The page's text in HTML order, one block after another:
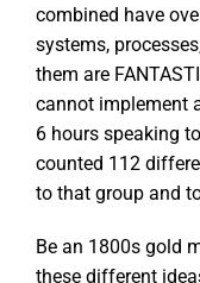
combined have
systems,
them are
cannot implement
6 hours speaking
counted 112
to that group and
Be an 1800s gold
these different